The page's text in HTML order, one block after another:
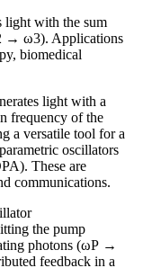
light with the sum
→ ω3). Applications
biomedical
light with a
frequency of the
a versatile tool for a
oscillators
These are
communications.
the pump
photons (ωP →
feedback in a